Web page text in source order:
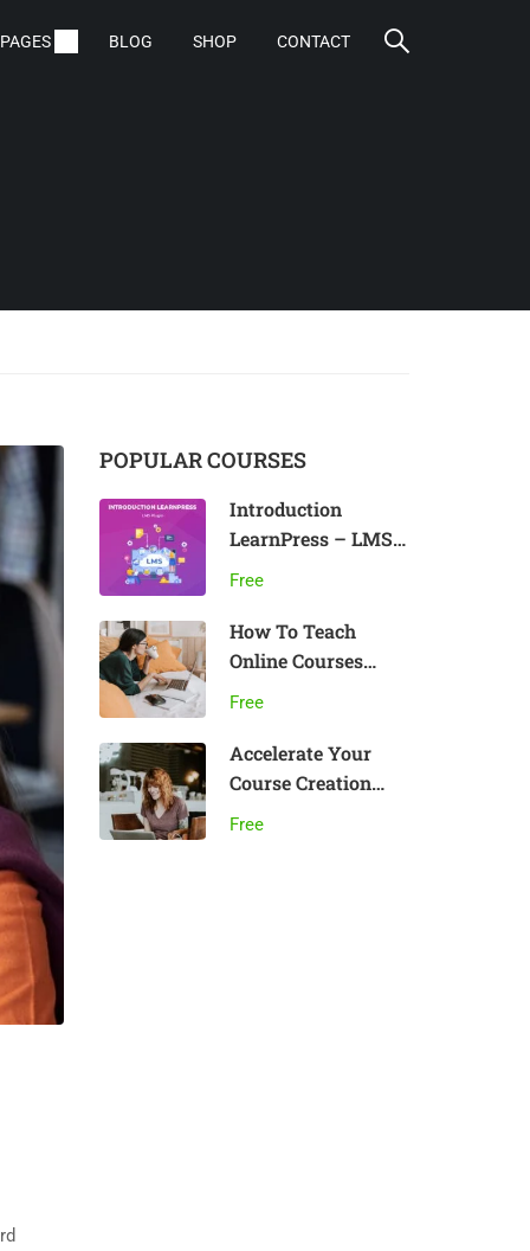
PAGES BLOG SHOP CONTACT
POPULAR COURSES
Introduction
LearnPress – LMS
plugin
Free
How To Teach
Online Courses
Effectively
Free
Accelerate Your
Course Creation
Speed
Free